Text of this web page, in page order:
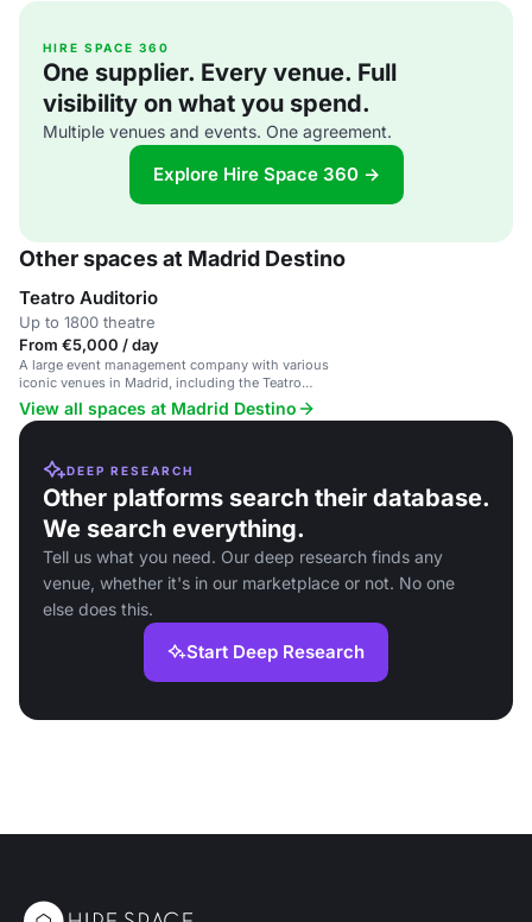
HIRE SPACE 360
One supplier. Every venue. Full
visibility on what you spend.
Multiple venues and events. One agreement.
Explore Hire Space 360 →
Other spaces at Madrid Destino
Teatro Auditorio
Up to 1800 theatre
From €5,000 / day
A large event management company with various
iconic venues in Madrid, including the Teatro
Auditorio.
View all spaces at Madrid Destino
DEEP RESEARCH
Other platforms search their database.
We search everything.
Tell us what you need. Our deep research finds any
venue, whether it's in our marketplace or not. No one
else does this.
Start Deep Research